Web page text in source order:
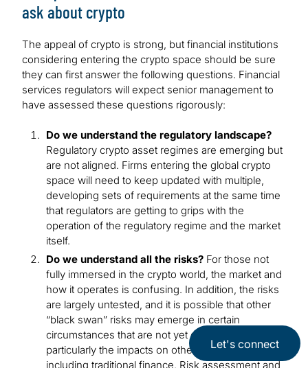
ask about crypto
The appeal of crypto is strong, but financial institutions
considering entering the crypto space should be sure
they can first answer the following questions. Financial
services regulators will expect senior management to
have assessed these questions rigorously:
Do we understand the regulatory landscape?
Regulatory crypto asset regimes are emerging but
are not aligned. Firms entering the global crypto
space will need to keep updated with multiple,
developing sets of requirements at the same time
that regulators are getting to grips with the
operation of the regulatory regime and the market
itself.
Do we understand all the risks? For those not
fully immersed in the crypto world, the market and
how it operates is confusing. In addition, the risks
are largely untested, and it is possible that other
“black swan” risks may emerge in certain
circumstances that are not yet envisioned,
particularly the impacts on other asset classes
including traditional finance. Risk assessment and
Let's connect